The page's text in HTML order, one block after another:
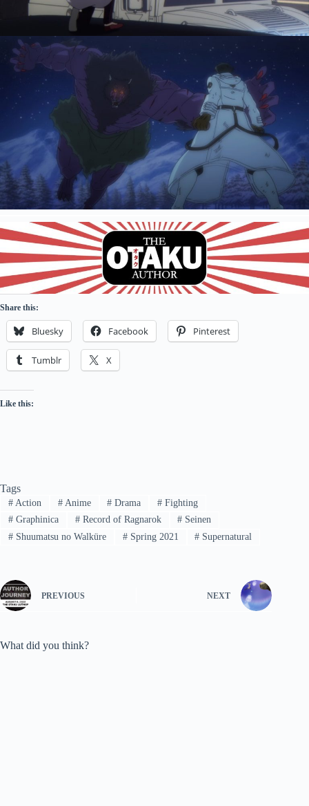
Share this:
Bluesky Facebook Pinterest
Tumblr X
Like this:
Tags
#Action #Anime # Drama # Fighting
#Graphinica #Record of Ragnarok # Seinen
#Shuumatsu no Walküre #Spring 2021 # Supernatural
PREVIOUS NEXT
What did you think?